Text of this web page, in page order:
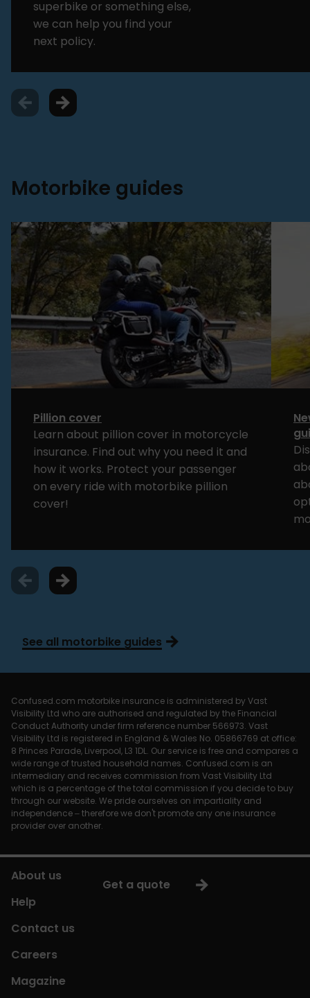
superbike or something else,
we can help you find your
next policy.
Motorbike guides
Pillion cover
Learn about pillion cover in motorcycle
insurance. Find out why you need it and
how it works. Protect your passenger
on every ride with motorbike pillion
cover!
See all motorbike guides
Confused.com motorbike insurance is administered by Vast
Visibility Ltd who are authorised and regulated by the Financial
Conduct Authority under firm reference number 566973. Vast
Visibility Ltd is registered in England & Wales No. 05866769 at office:
8 Princes Parade, Liverpool, L3 1DL. Our service is free and compares a
wide range of trusted household names. Confused.com is an
intermediary and receives commission from Vast Visibility Ltd
which is a percentage of the total commission if you decide to buy
through our website. We pride ourselves on impartiality and
independence – therefore we don't promote any one insurance
provider over another.
Get a quote
About us
Help
Contact us
Careers
Magazine